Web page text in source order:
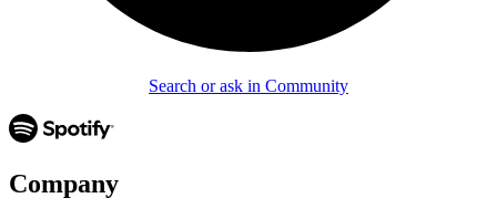
Search or ask in Community
Company